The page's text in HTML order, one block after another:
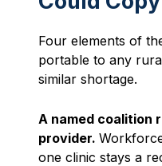
Four elements of
portable to any
similar shortage.
A named coalition
provider.
one clinic stays a